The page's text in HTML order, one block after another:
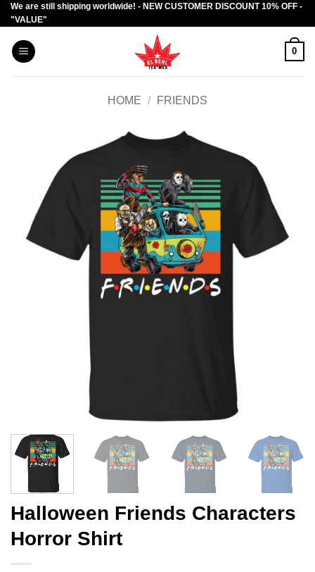
Skip
to
content
We are still shipping worldwide! - NEW CUSTOMER DISCOUNT 10% OFF -
"VALUE"
0
HOME / FRIENDS
Halloween Friends Characters
Horror Shirt